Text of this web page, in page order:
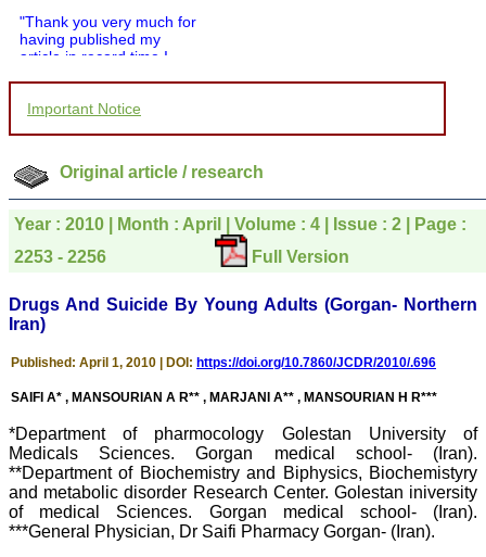
"Thank you very much for
having published my
article in record time.I
you and your entire staff
for your promptness,
courtesy, and willingness
to be customer friendly,
was given your reference
by a colleague in
pathology,and was able to
directly phone your
editorial office for
clarifications.I would
and the Assistant Editor
who were following up my
thank you for adjusting the
payment for my modified
balance.
I wish all success to your
journal and look forward to
sending you any suitable
similar article in future"
Important Notice
Original article / research
Year : 2010 | Month : April | Volume : 4 | Issue : 2 | Page :
2253 - 2256
Full Version
Drugs And Suicide By Young Adults (Gorgan- Northern
Iran)
Published: April 1, 2010 | DOI: https://doi.org/10.7860/JCDR/2010/.696
SAIFI A* , MANSOURIAN A R** , MARJANI A** , MANSOURIAN H R***
*Department of pharmocology Golestan University of
Medicals Sciences. Gorgan medical school- (Iran).
**Department of Biochemistry and Biphysics, Biochemistyry
and metabolic disorder Research Center. Golestan iniversity
of medical Sciences. Gorgan medical school- (Iran).
***General Physician, Dr Saifi Pharmacy Gorgan- (Iran).